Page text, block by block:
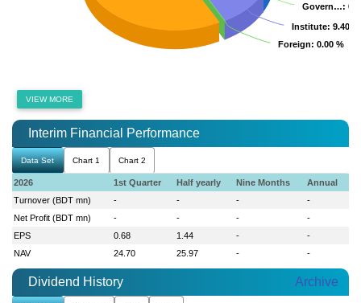
Govern…:
Govern…:
Institute: 9.40 %
Institute: 9.40 %
Foreign: 0.00 %
Foreign: 0.00 %
VIEW MORE
Interim Financial Performance
Data Set Chart 1 Chart 2
2026 1st Quarter Half yearly Nine Months
Annual
Turnover (BDT mn)
- - -
-
Net Profit (BDT mn)
- - -
-
EPS
0.68 1.44 -
-
NAV
24.70 25.97 - -
Dividend History Archive